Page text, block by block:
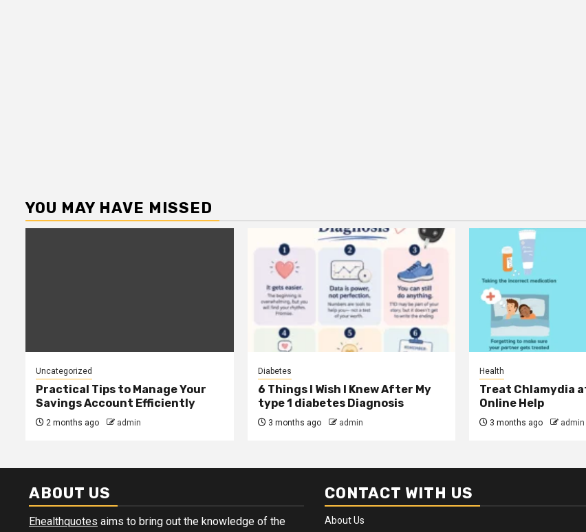
YOU MAY HAVE MISSED
Uncategorized
Practical Tips to Manage Your
Savings Account Efficiently
2 months ago admin
Diabetes
6 Things I Wish I Knew After My
type 1 diabetes Diagnosis
3 months ago admin
Health
Treat Chlamydia
Online Help
3 months ago admin
ABOUT US
Ehealthquotes aims to bring out the knowledge of the
CONTACT WITH US
About Us